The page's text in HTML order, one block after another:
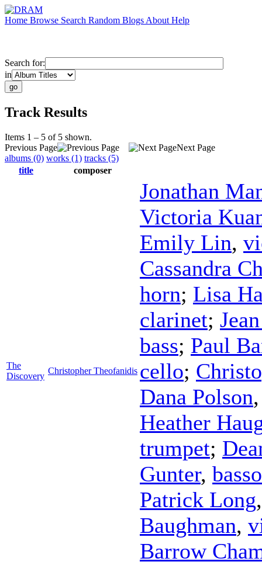
Home Browse Search Random Blogs About Help
Search for:
in
Track Results
Items 1 – 5 of 5 shown.
Previous Page
Next Page
albums (0) works (1) tracks (5)
title
composer
The
Discovery
Christopher Theofanidis
Jonathan
Victoria
Emily Lin,
Cassandra
horn; Lisa
clarinet;
bass; Paul
cello;
Dana Polson
Heather
trumpet;
Gunter,
Patrick Long
Baughman,
Barrow